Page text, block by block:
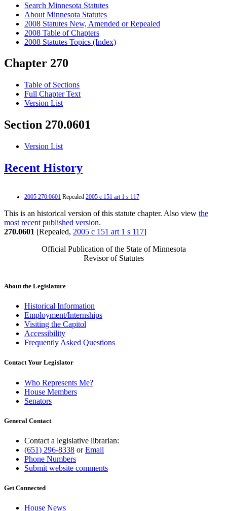
Search Minnesota Statutes
About Minnesota Statutes
2008 Statutes New, Amended or Repealed
2008 Table of Chapters
2008 Statutes Topics (Index)
Chapter 270
Table of Sections
Full Chapter Text
Version List
Section 270.0601
Version List
Recent History
2005 270.0601 Repealed 2005 c 151 art 1 s 117
This is an historical version of this statute chapter. Also view the
most recent published version.
270.0601 [Repealed, 2005 c 151 art 1 s 117]
Official Publication of the State of Minnesota
Revisor of Statutes
About the Legislature
Historical Information
Employment/Internships
Visiting the Capitol
Accessibility
Frequently Asked Questions
Contact Your Legislator
Who Represents Me?
House Members
Senators
General Contact
Contact a legislative librarian:
(651) 296-8338 orEmail
Phone Numbers
Submit website comments
Get Connected
House News